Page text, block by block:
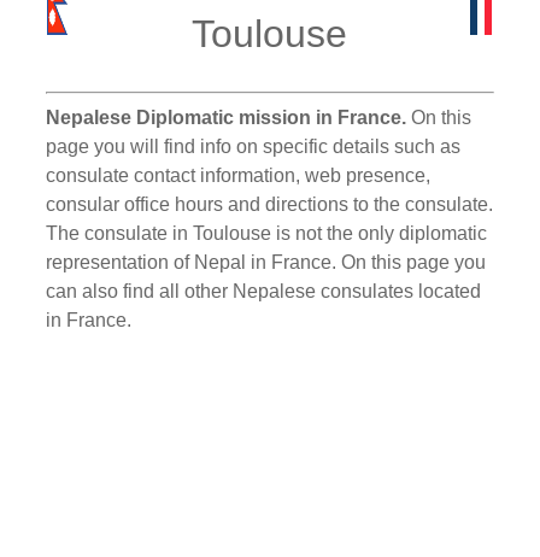
Toulouse
Nepalese Diplomatic mission in France. On this
page you will find info on specific details such as
consulate contact information, web presence,
consular office hours and directions to the consulate.
The consulate in Toulouse is not the only diplomatic
representation of Nepal in France. On this page you
can also find all other Nepalese consulates located
in France.